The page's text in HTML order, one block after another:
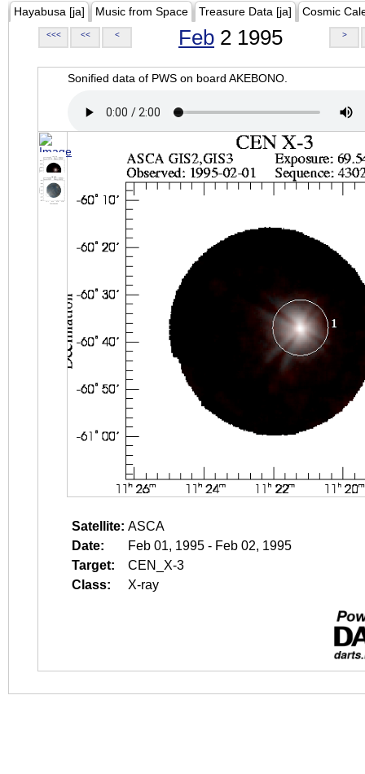
Hayabusa [ja] Music from Space Treasure Data [ja] Cosmic
<<< << < Feb 2 1995 >
Sonified data of PWS on board AKEBONO.
Satellite: ASCA
Date:
Feb 01, 1995 - Feb 02, 1995
Target:
CEN_X-3
Class:
X-ray